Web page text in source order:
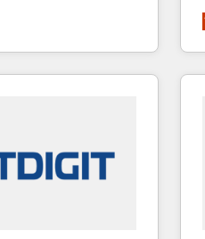
experts en
CRM et
With over 115